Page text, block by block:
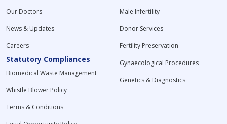
Our Doctors
News & Updates
Careers
Statutory Compliances
Biomedical Waste Management
Whistle Blower Policy
Terms & Conditions
Male Infertility
Donor Services
Fertility Preservation
Gynaecological Procedures
Genetics & Diagnostics